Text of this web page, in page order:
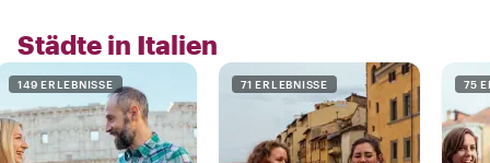
Städte in Italien
149 ERLEBNISSE 71 ERLEBNISSE 75